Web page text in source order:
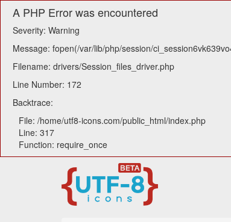
A PHP Error was encountered
Severity: Warning
Message: fopen(/var/lib/php/session/
Filename: drivers/Session_files_driver.php
Line Number: 172
Backtrace:
File: /home/utf8-icons.com/public_html/index.php
Line: 317
Function: require_once